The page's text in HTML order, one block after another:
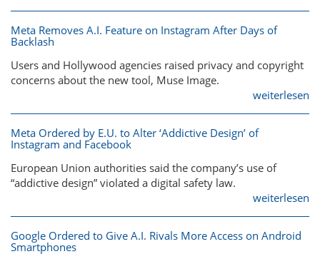
Meta Removes A.I. Feature on Instagram After Days of
Backlash
Users and Hollywood agencies raised privacy and copyright
concerns about the new tool, Muse Image.
weiterlesen
Meta Ordered by E.U. to Alter ‘Addictive Design’ of
Instagram and Facebook
European Union authorities said the company’s use of
“addictive design” violated a digital safety law.
weiterlesen
Google Ordered to Give A.I. Rivals More Access on Android
Smartphones